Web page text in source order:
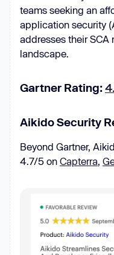
teams seeking an
application security
addresses their
landscape.
Gartner Rating:
Aikido Security
Beyond Gartner,
4.7/5 on Capterra,